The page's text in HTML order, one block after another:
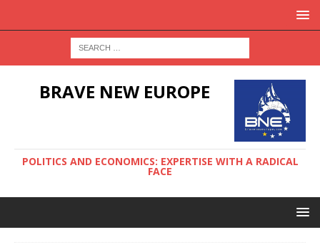
BRAVE NEW EUROPE
POLITICS AND ECONOMICS: EXPERTISE WITH A RADICAL
FACE